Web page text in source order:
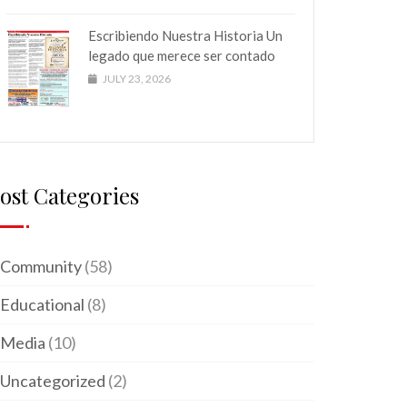
Escribiendo Nuestra Historia Un
legado que merece ser contado
JULY 23, 2026
Categories
Community(58)
Educational (8)
Media (10)
Uncategorized (2)